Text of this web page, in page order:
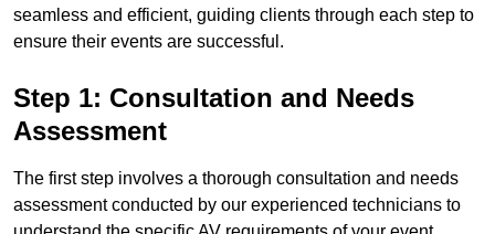
seamless and efficient, guiding clients through each step to
ensure their events are successful.
Step 1: Consultation and Needs
Assessment
The first step involves a thorough consultation and needs
assessment conducted by our experienced technicians to